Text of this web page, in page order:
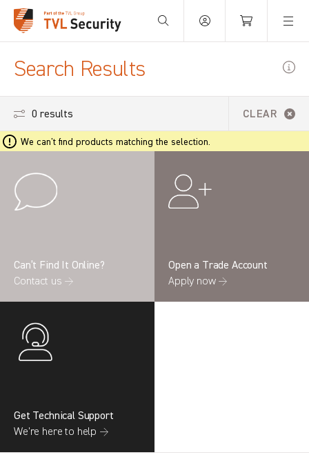
Your Basket is empty.
Search Results
0 results CLEAR
We can't find products matching the selection.
Can’t Find It Online?
Contact us →
Open a Trade Account
Apply now →
Get Technical Support
We’re here to help →